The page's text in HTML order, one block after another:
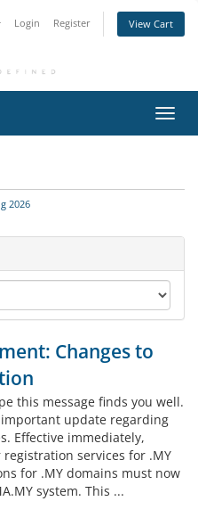
Login Register View Cart
2026
Changes to
this message finds you well.
update regarding
Effective immediately,
services for .MY
for .MY domains must now
system. This ...